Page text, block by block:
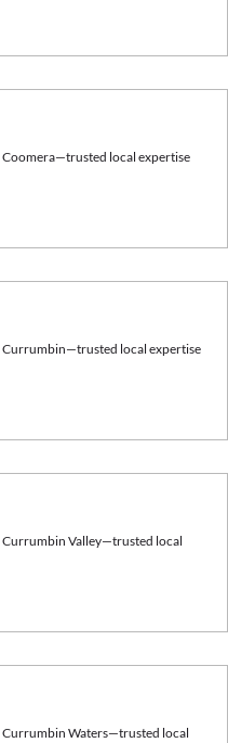
Coomera—trusted local expertise
Currumbin—trusted local expertise
Currumbin Valley—trusted local
Currumbin Waters—trusted local